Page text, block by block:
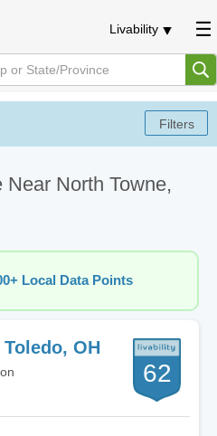
Livability
North Towne,
Local Data Points
OH
62